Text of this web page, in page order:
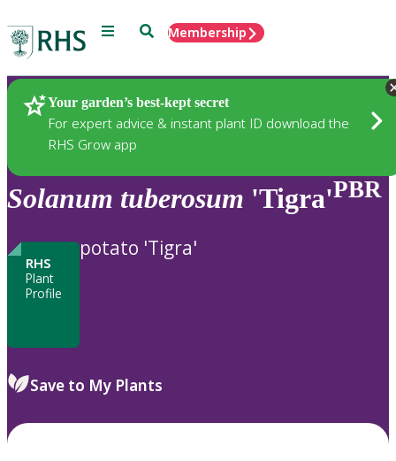
Menu SearchMembership
Your garden’s best-kept secret
For expert advice & instant plant ID download the
RHS Grow app
Plants
Solanum tuberosum 'Tigra'PBR
RHS
Plant
Profile
potato 'Tigra'
Save to My Plants